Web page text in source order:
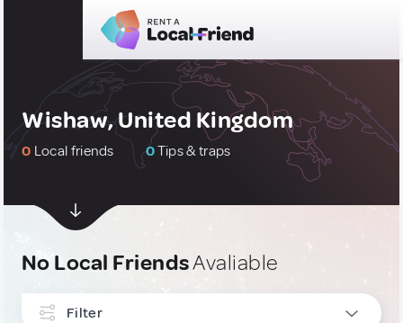
Wishaw, United Kingdom
0 Local friends 0Tips & traps
No Local FriendsAvaliable
Filter